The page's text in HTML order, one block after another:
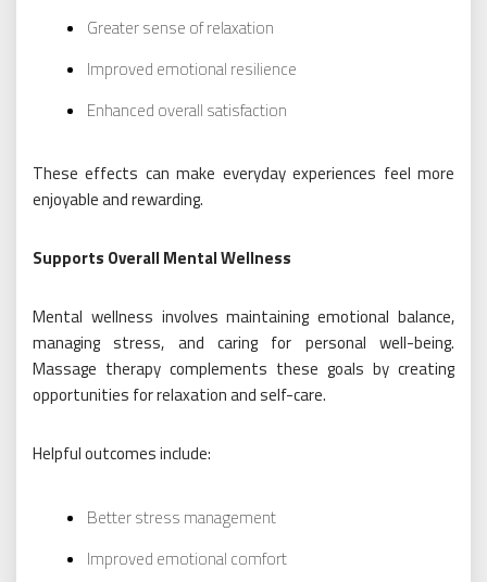
Greater sense of relaxation
Improved emotional resilience
Enhanced overall satisfaction
These effects can make everyday experiences feel more
enjoyable and rewarding.
Supports Overall Mental Wellness
Mental wellness involves maintaining emotional balance,
managing stress, and caring for personal well-being.
Massage therapy complements these goals by creating
opportunities for relaxation and self-care.
Helpful outcomes include:
Better stress management
Improved emotional comfort